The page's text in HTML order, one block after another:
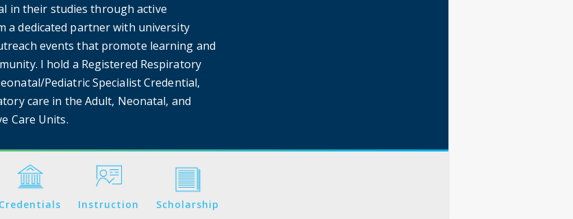
in their studies through active
a dedicated partner with university
events that promote learning and
I hold a Registered Respiratory
Pediatric Specialist Credential,
care in the Adult, Neonatal, and
Care Units.
Credentials Instruction Scholarship